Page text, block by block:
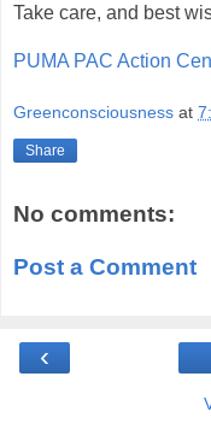
Take care, and best
PUMA PAC Action
Greenconsciousness at
Share
No comments:
Post a Comment
‹